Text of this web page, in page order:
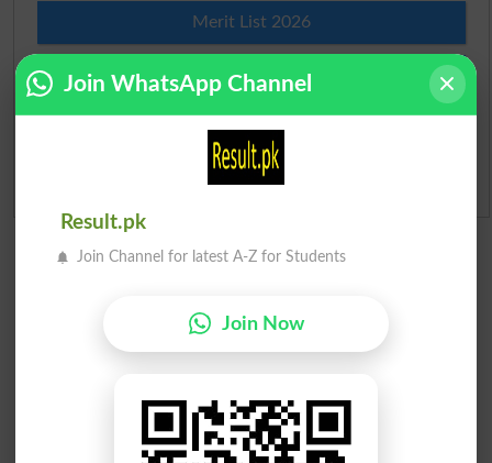
Merit List 2026
Merit Calculator 2026
Ranking
Admission Applications 2026
Join WhatsApp Channel
Result.pk
Join Channel for latest A-Z for Students
Join Now